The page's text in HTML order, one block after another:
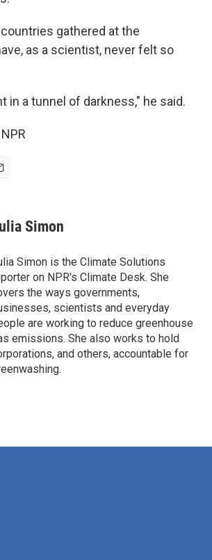
gathered at the
as a scientist, never felt so
in a tunnel of darkness," he said.
Simon
Simon is the Climate Solutions
on NPR's Climate Desk. She
the ways governments,
scientists and everyday
are working to reduce greenhouse
emissions. She also works to hold
and others, accountable for